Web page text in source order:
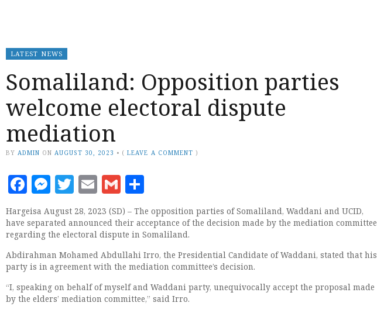
LATEST NEWS
Somaliland: Opposition parties
welcome electoral dispute
mediation
BY ADMIN ON AUGUST 30, 2023 • (LEAVE A COMMENT )
Facebook
Messenger
Twitter
EmailGmail
Hargeisa August 28, 2023 (SD) – The opposition parties of Somaliland, Waddani and UCID,
have separated announced their acceptance of the decision made by the mediation committee
regarding the electoral dispute in Somaliland.
Abdirahman Mohamed Abdullahi Irro, the Presidential Candidate of Waddani, stated that his
party is in agreement with the mediation committee’s decision.
“I, speaking on behalf of myself and Waddani party, unequivocally accept the proposal made
by the elders’ mediation committee,” said Irro.